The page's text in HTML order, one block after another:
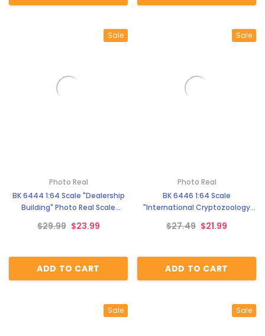
Sale
Photo Real
BK 6444 1:64 Scale "Dealership
Building" Photo Real Scale
$29.99 $23.99
ADD TO CART
Sale
Photo Real
BK 6446 1:64 Scale
"International Cryptozoology
Building Kit
$27.49 $21.99
ADD TO CART
Sale Sale